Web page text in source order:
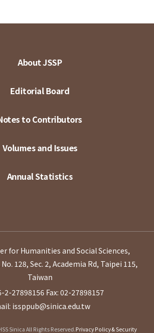
About JSSP
Editorial Board
to Contributors
Volumes and Issues
Annual Statistics
for Humanities and Social Sciences,
128, Sec. 2, Academia Rd, Taipei 115,
Taiwan
2-27898156 Fax: 02-27898157
issppub@sinica.edu.tw
Sinica All Rights Reserved.Privacy Policy & Security